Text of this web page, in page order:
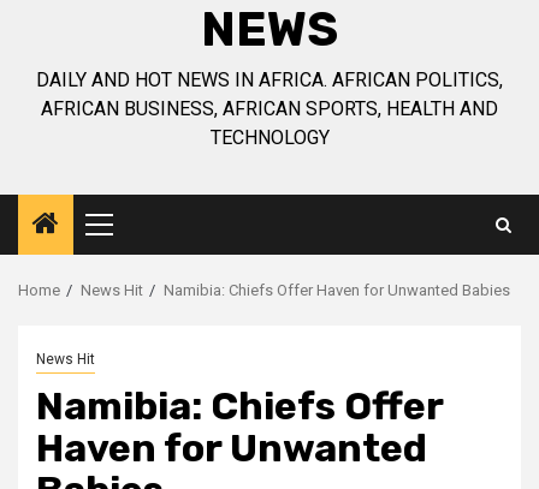
NEWS
DAILY AND HOT NEWS IN AFRICA. AFRICAN POLITICS,
AFRICAN BUSINESS, AFRICAN SPORTS, HEALTH AND
TECHNOLOGY
Primary
Menu
Home News Hit Namibia: Chiefs Offer Haven for Unwanted Babies
News Hit
Namibia: Chiefs Offer
Haven for Unwanted